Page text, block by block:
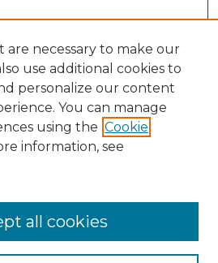
are necessary to make our
use additional cookies to
personalize our content
You can manage
using the Cookie
information, see
all cookies